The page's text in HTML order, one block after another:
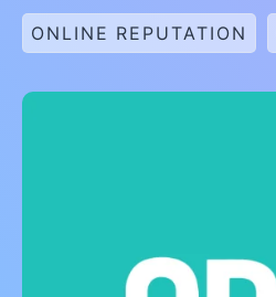
ONLINE REPUTATION